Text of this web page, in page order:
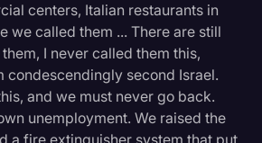
centers, Italian restaurants in
we called them ... There are still
I never called them this,
condescendingly second Israel.
and we must never go back.
unemployment. We raised the